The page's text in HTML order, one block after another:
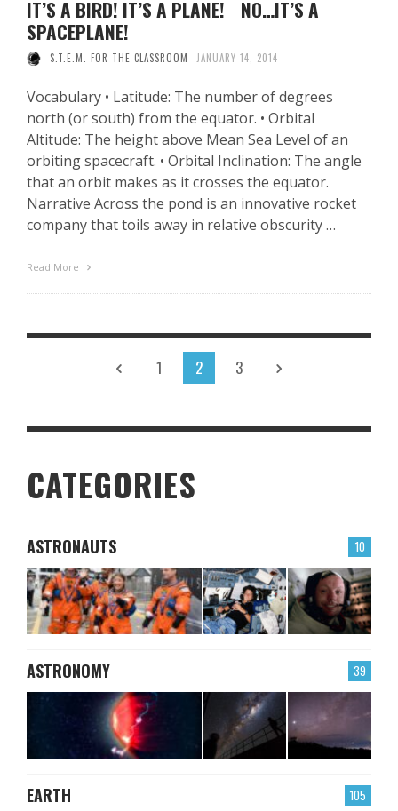
IT’S A BIRD! IT’S A PLANE! NO…IT’S A
SPACEPLANE!
S.T.E.M. FOR THE CLASSROOM JANUARY 14, 2014
Vocabulary • Latitude: The number of degrees
north (or south) from the equator. • Orbital
Altitude: The height above Mean Sea Level of an
orbiting spacecraft. • Orbital Inclination: The angle
that an orbit makes as it crosses the equator.
Narrative Across the pond is an innovative rocket
company that toils away in relative obscurity …
Read More
1 2 3
CATEGORIES
10
ASTRONAUTS
39
ASTRONOMY
105
EARTH